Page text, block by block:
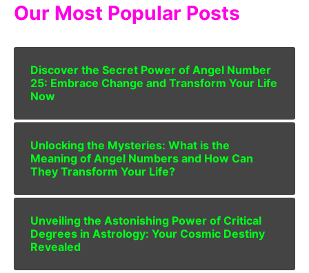
Our Most Popular Posts
Discover the Secret Power of Angel Number
25: Embrace Change and Transform Your Life
Now
Unlocking the Mysteries: What is the
Meaning of Angel Numbers and How Can
They Transform Your Life?
Unveiling the Astonishing Power of Critical
Degrees in Astrology: Your Cosmic Destiny
Revealed